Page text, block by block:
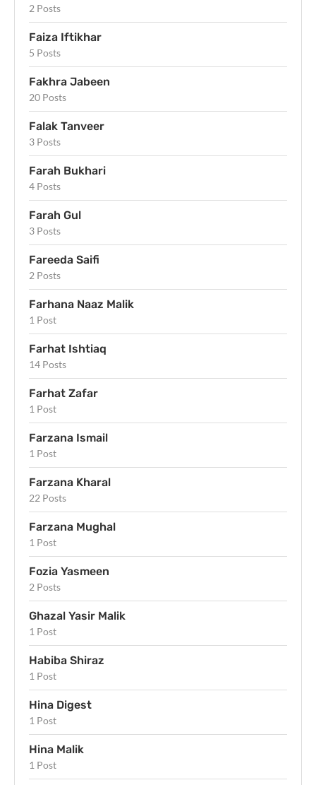
2 Posts
Faiza Iftikhar
5 Posts
Fakhra Jabeen
20 Posts
Falak Tanveer
3 Posts
Farah Bukhari
4 Posts
Farah Gul
3 Posts
Fareeda Saifi
2 Posts
Farhana Naaz Malik
1 Post
Farhat Ishtiaq
14 Posts
Farhat Zafar
1 Post
Farzana Ismail
1 Post
Farzana Kharal
22 Posts
Farzana Mughal
1 Post
Fozia Yasmeen
2 Posts
Ghazal Yasir Malik
1 Post
Habiba Shiraz
1 Post
Hina Digest
1 Post
Hina Malik
1 Post